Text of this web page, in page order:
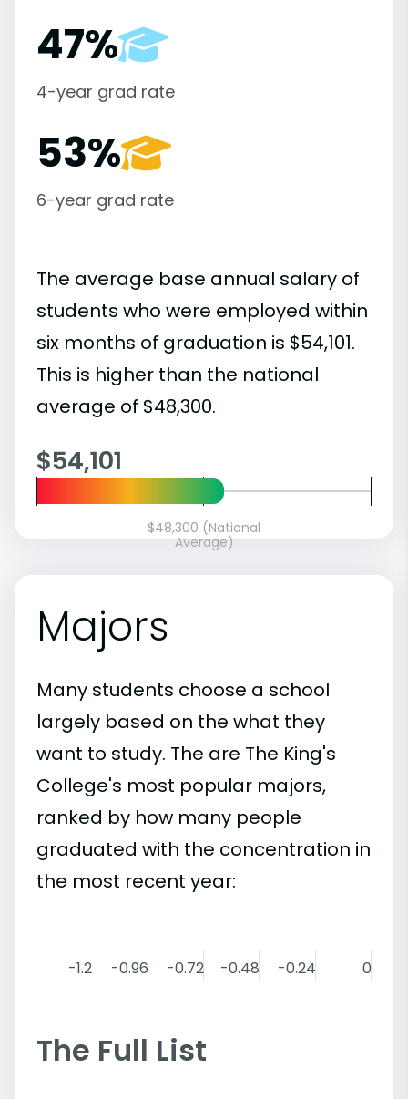
47%
4-year grad rate
53%
6-year grad rate
The average base annual salary of
students who were employed within
six months of graduation is $54,101.
This is higher than the national
average of $48,300.
$54,101
$48,300 (National
Average)
Majors
Many students choose a school
largely based on the what they
want to study. The are The King's
College's most popular majors,
ranked by how many people
graduated with the concentration in
the most recent year:
-1.2 -0.96 -0.72 -0.48 -0.24 0
The Full List